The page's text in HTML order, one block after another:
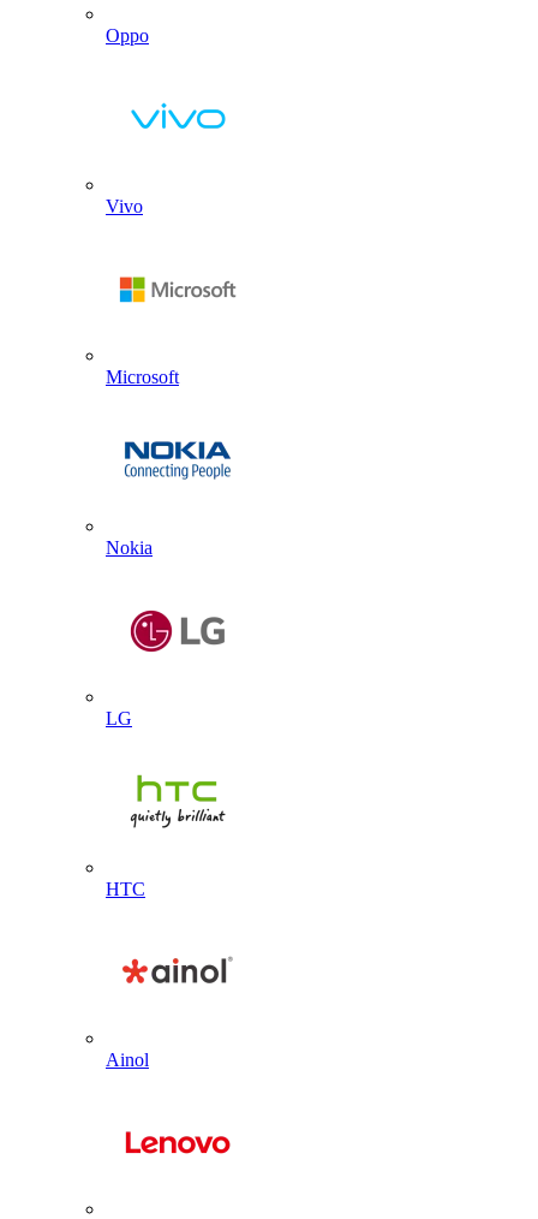
Oppo
Vivo
Microsoft
Nokia
LG
HTC
Ainol